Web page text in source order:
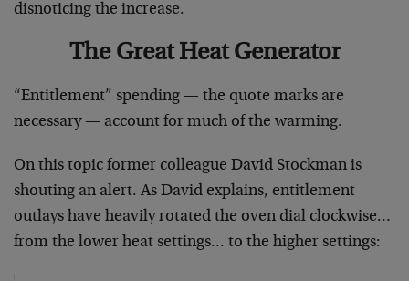
disnoticing the increase.
The Great Heat Generator
“Entitlement” spending — the quote marks are
necessary — account for much of the warming.
On this topic former colleague David Stockman is
shouting an alert. As David explains, entitlement
outlays have heavily rotated the oven dial clockwise…
from the lower heat settings… to the higher settings: